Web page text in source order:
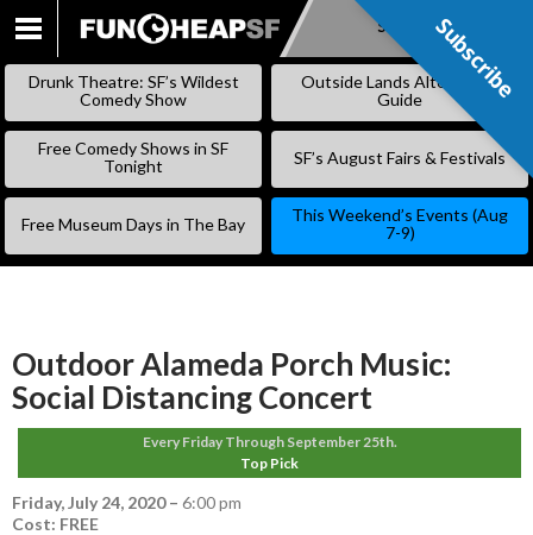
SKIP
Subscribe
Drunk Theatre: SF’s Wildest
Comedy Show
Outside Lands Alternative
Guide
Free Comedy Shows in SF
Tonight
SF’s August Fairs & Festivals
Free Museum Days in The Bay
This Weekend’s Events (Aug
7-9)
Outdoor Alameda Porch Music:
Social Distancing Concert
Every Friday Through September 25th.
Top Pick
Friday, July 24, 2020– 6:00 pm
Cost: FREE
Subscribe